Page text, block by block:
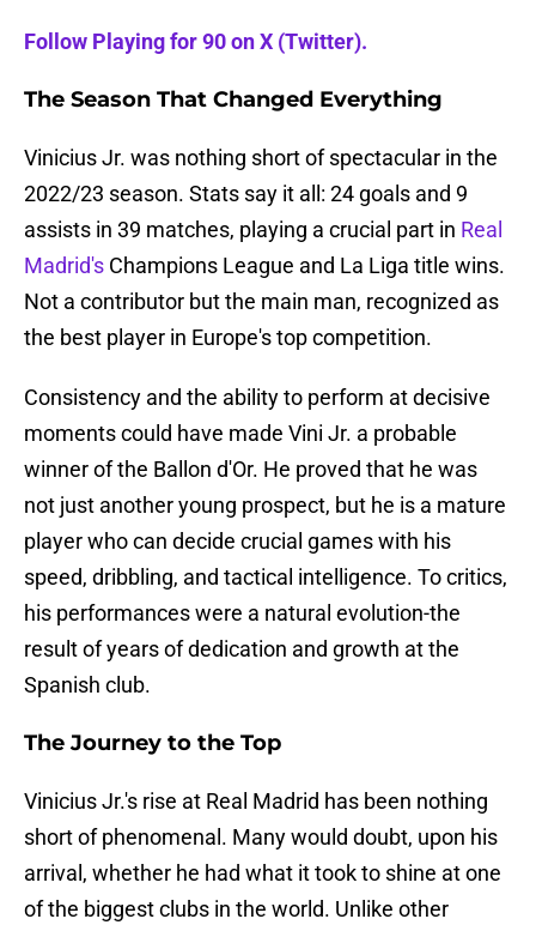
Follow Playing for 90 on X (Twitter).
The Season That Changed Everything
Vinicius Jr. was nothing short of spectacular in the
2022/23 season. Stats say it all: 24 goals and 9
assists in 39 matches, playing a crucial part in Real
Madrid's Champions League and La Liga title wins.
Not a contributor but the main man, recognized as
the best player in Europe's top competition.
Consistency and the ability to perform at decisive
moments could have made Vini Jr. a probable
winner of the Ballon d'Or. He proved that he was
not just another young prospect, but he is a mature
player who can decide crucial games with his
speed, dribbling, and tactical intelligence. To critics,
his performances were a natural evolution-the
result of years of dedication and growth at the
Spanish club.
The Journey to the Top
Vinicius Jr.'s rise at Real Madrid has been nothing
short of phenomenal. Many would doubt, upon his
arrival, whether he had what it took to shine at one
of the biggest clubs in the world. Unlike other